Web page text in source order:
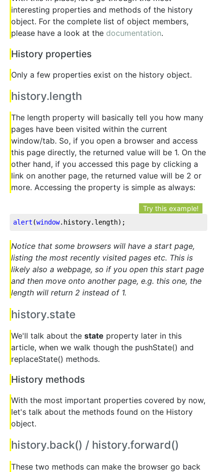
interesting properties and methods of the history
object. For the complete list of object members,
please have a look at the documentation.
History properties
Only a few properties exist on the history object.
history.length
The length property will basically tell you how many
pages have been visited within the current
window/tab. So, if you open a browser and access
this page directly, the returned value will be 1. On the
other hand, if you accessed this page by clicking a
link on another page, the returned value will be 2 or
more. Accessing the property is simple as always:
Try this example!
alert (window.history.length);
Notice that some browsers will have a start page,
listing the most recently visited pages etc. This is
likely also a webpage, so if you open this start page
and then move onto another page, e.g. this one, the
length will return 2 instead of 1.
history.state
We'll talk about the state property later in this
article, when we walk though the pushState() and
replaceState() methods.
History methods
With the most important properties covered by now,
let's talk about the methods found on the History
object.
history.back() / history.forward()
These two methods can make the browser go back